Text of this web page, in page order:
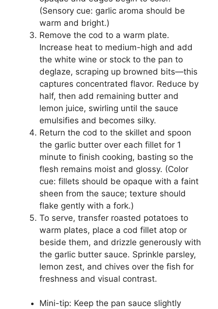
(Sensory cue: garlic aroma should be
warm and bright.)
Remove the cod to a warm plate.
Increase heat to medium-high and add
the white wine or stock to the pan to
deglaze, scraping up browned bits—this
captures concentrated flavor. Reduce by
half, then add remaining butter and
lemon juice, swirling until the sauce
emulsifies and becomes silky.
Return the cod to the skillet and spoon
the garlic butter over each fillet for 1
minute to finish cooking, basting so the
flesh remains moist and glossy. (Color
cue: fillets should be opaque with a faint
sheen from the sauce; texture should
flake gently with a fork.)
To serve, transfer roasted potatoes to
warm plates, place a cod fillet atop or
beside them, and drizzle generously with
the garlic butter sauce. Sprinkle parsley,
lemon zest, and chives over the fish for
freshness and visual contrast.
Mini-tip: Keep the pan sauce slightly